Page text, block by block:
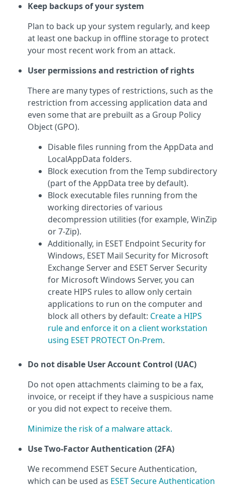
Keep backups of your system
Plan to back up your system regularly, and keep
at least one backup in offline storage to protect
your most recent work from an attack.
User permissions and restriction of rights
There are many types of restrictions, such as the
restriction from accessing application data and
even some that are prebuilt as a Group Policy
Object (GPO).
Disable files running from the AppData and
LocalAppData folders.
Block execution from the Temp subdirectory
(part of the AppData tree by default).
Block executable files running from the
working directories of various
decompression utilities (for example, WinZip
or 7-Zip).
Additionally, in ESET Endpoint Security for
Windows, ESET Mail Security for Microsoft
Exchange Server and ESET Server Security
for Microsoft Windows Server, you can
create HIPS rules to allow only certain
applications to run on the computer and
block all others by default: Create a HIPS
rule and enforce it on a client workstation
using ESET PROTECT On-Prem.
Do not disable User Account Control (UAC)
Do not open attachments claiming to be a fax,
invoice, or receipt if they have a suspicious name
or you did not expect to receive them.
Minimize the risk of a malware attack.
Use Two-Factor Authentication (2FA)
We recommend ESET Secure Authentication,
which can be used as ESET Secure Authentication